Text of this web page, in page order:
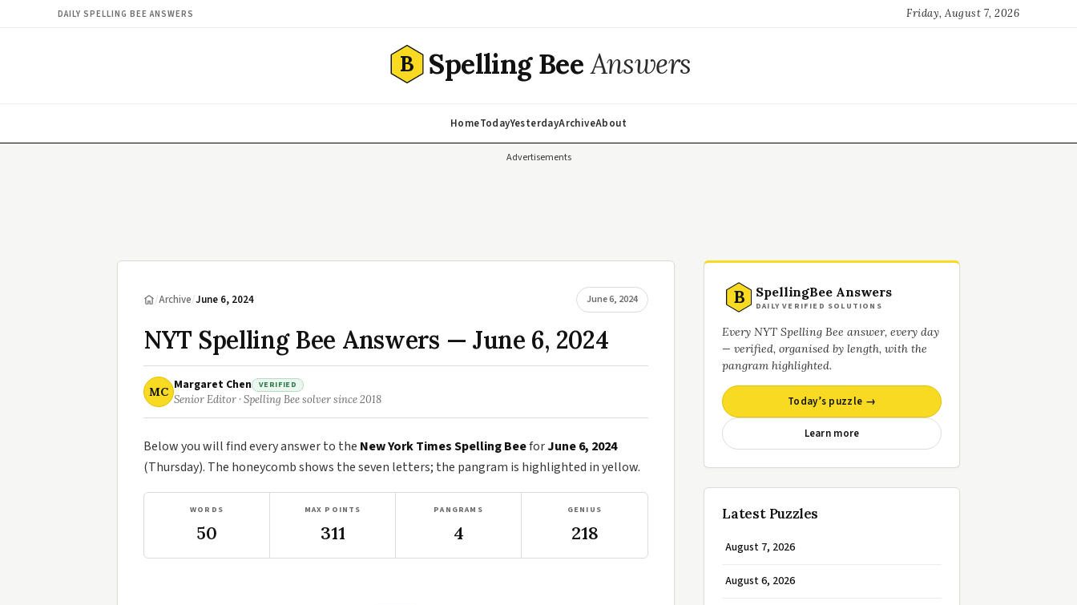
DAILY SPELLING BEE ANSWERS Friday, August 7, 2026
B Spelling BeeAnswers
HomeTodayYesterdayArchiveAbout
Advertisements
/Archive/June 6, 2024 June 6, 2024
NYT Spelling Bee Answers — June 6, 2024
MC Margaret Chen VERIFIED
Senior Editor · Spelling Bee solver since 2018
Below you will find every answer to the New York Times Spelling BeeforJune 6, 2024
(Thursday). The honeycomb shows the seven letters; the pangram is highlighted in yellow.
WORDS
50
MAX POINTS
311
PANGRAMS
4
GENIUS
218
B SpellingBee Answers
DAILY VERIFIED SOLUTIONS
Every NYT Spelling Bee answer, every day
— verified, organised by length, with the
pangram highlighted.
Today’s puzzle →
Learn more
Latest Puzzles
August 7, 2026
August 6, 2026